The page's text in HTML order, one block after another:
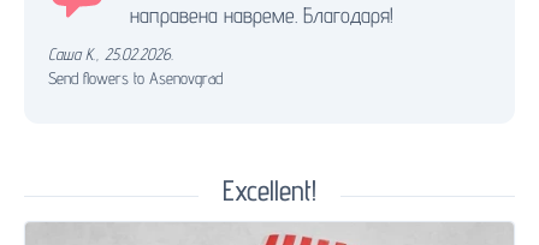
направена навреме. Благодаря!
Саша К. 25.02.2026.
Send flowers to Asenovgrad
Excellent!